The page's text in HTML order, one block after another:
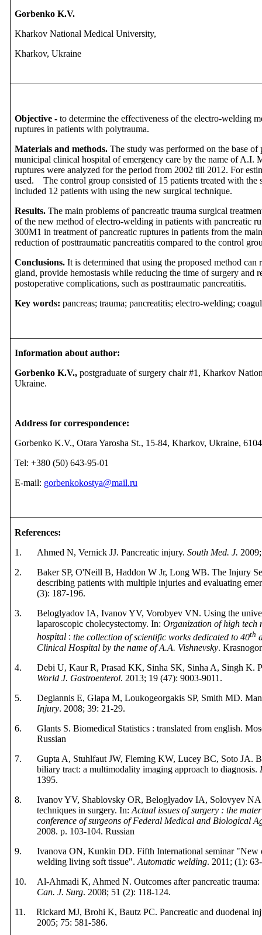
Gorbenko K.V.
Kharkov National Medical University,
Kharkov, Ukraine
Objective -to determine the effectiveness of the electro-welding
ruptures in patients with polytrauma.
Materials and methods. The study was performed on the base
municipal clinical hospital of emergency care by the name of A.I.
ruptures were analyzed for the period from 2002 till 2012. For
used. The control group consisted of 15 patients treated with the
included 12 patients with using the new surgical technique.
Results.The main problems of pancreatic trauma surgical
of the new method of electro-welding in patients with pancreatic
300M1 in treatment of pancreatic ruptures in patients from the
reduction of posttraumatic pancreatitis compared to the control
Conclusions.It is determined that using the proposed method
gland, provide hemostasis while reducing the time of surgery and
postoperative complications, such as posttraumatic pancreatitis.
Key words: pancreas; trauma; pancreatitis; electro-welding;
Information about author:
Gorbenko K.V.,postgraduate of surgery chair #1, Kharkov
Ukraine.
Address for correspondence:
Gorbenko K.V., Otara Yarosha St., 15-84, Kharkov, Ukraine,
Tel:+380 (50)643-95-01
Е-mail: gorbenkokostya@mail.ru
References:
1.
Ahmed N, Vernick JJ. Pancreatic injury.South Med. J.
2.
Baker SP, O'Neill B, Haddon W Jr, Long WB. The Injury
describing patients with multiple injuries and evaluating
(3): 187-196.
3.
Beloglyadov IA, Ivanov YV, Vorobyev VN.Using the
laparoscopic cholecystectomy. In: Organization of high tech
hospital : the collection of scientific works dedicated to 40th
Clinical Hospital by the name of A.A. Vishnevsky.
4.
Debi U, Kaur R, Prasad KK, Sinha SK, Sinha A, Singh K.
World J. Gastroenterol. 2013; 19 (47): 9003-9011.
5.
Degiannis E, Glapa M, Loukogeorgakis SP, Smith MD.
Injury. 2008; 39: 21-29.
6.
Glants S.Biomedical Statistics : translated from english.
Russian
7.
Gupta A, Stuhlfaut JW, Fleming KW, Lucey BC, Soto JA.
biliary tract: a multimodality imaging approach to diagnosis.
1395.
8.
Ivanov YV, Shablovsky OR, Beloglyadov IA, Solovyev
techniques in surgery. In: Actual issues of surgery : the
conference of surgeons of Federal Medical and Biological
2008. p. 103-104. Russian
9.
Ivanova ON, Kunkin DD.Fifth International seminar "New
welding living soft tissue". Automatic welding. 2011; (1):
10.
Al-Ahmadi K, Ahmed N. Outcomes after pancreatic
Can. J. Surg. 2008; 51 (2): 118-124.
11.
Rickard MJ, Brohi K, Bautz PC. Pancreatic and duodenal
2005; 75: 581-586.